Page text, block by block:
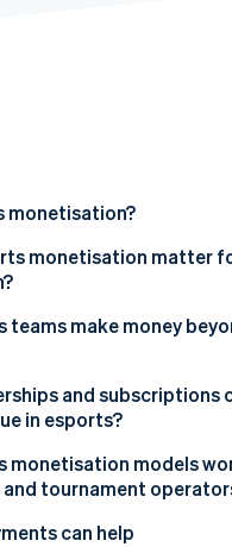
Stripe is building the
monetisation?
monetisation matter
teams make money
and subscriptions
in esports?
monetisation models
and tournament
can help